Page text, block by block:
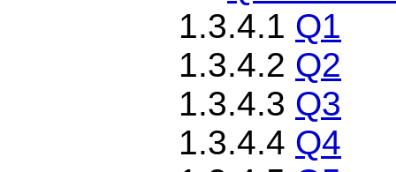
1.3.4.1 Q1
1.3.4.2 Q2
1.3.4.3 Q3
1.3.4.4 Q4